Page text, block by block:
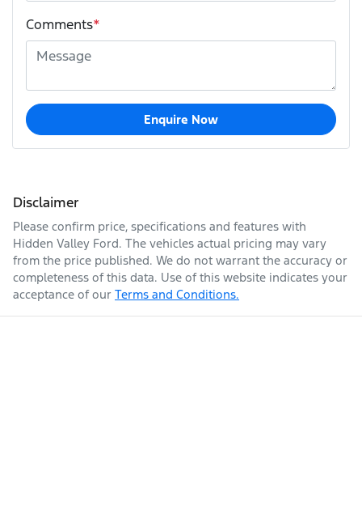
Comments*
Enquire Now
Disclaimer
Please confirm price, specifications and features with
Hidden Valley Ford. The vehicles actual pricing may vary
from the price published. We do not warrant the accuracy or
completeness of this data. Use of this website indicates your
acceptance of our Terms and Conditions.